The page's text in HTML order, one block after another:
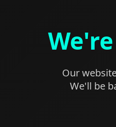
Our
We'll be